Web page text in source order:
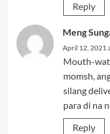
Reply
Meng
April 12, 2021
Mouth-
momsh,
silang
para di na
Reply